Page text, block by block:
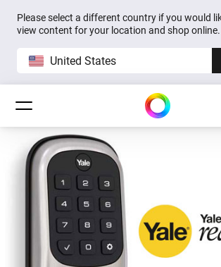
Please select a different country if you would
view content for your location and shop online.
United States